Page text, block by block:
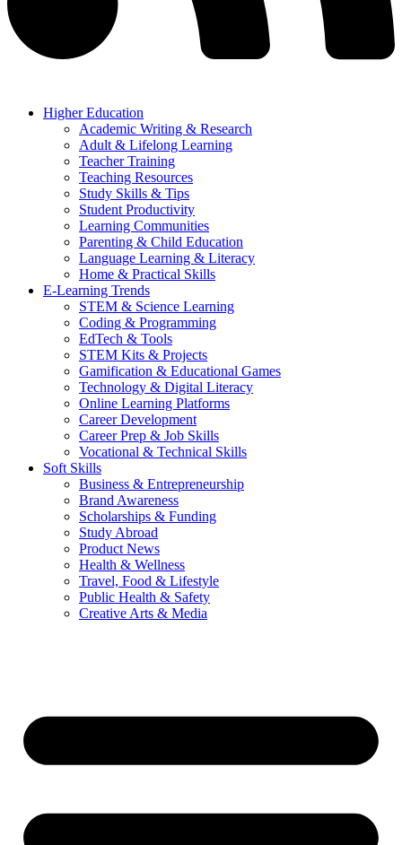
Higher Education
Academic Writing & Research
Adult & Lifelong Learning
Teacher Training
Teaching Resources
Study Skills & Tips
Student Productivity
Learning Communities
Parenting & Child Education
Language Learning & Literacy
Home & Practical Skills
E-Learning Trends
STEM & Science Learning
Coding & Programming
EdTech & Tools
STEM Kits & Projects
Gamification & Educational Games
Technology & Digital Literacy
Online Learning Platforms
Career Development
Career Prep & Job Skills
Vocational & Technical Skills
Soft Skills
Business & Entrepreneurship
Brand Awareness
Scholarships & Funding
Study Abroad
Product News
Health & Wellness
Travel, Food & Lifestyle
Public Health & Safety
Creative Arts & Media